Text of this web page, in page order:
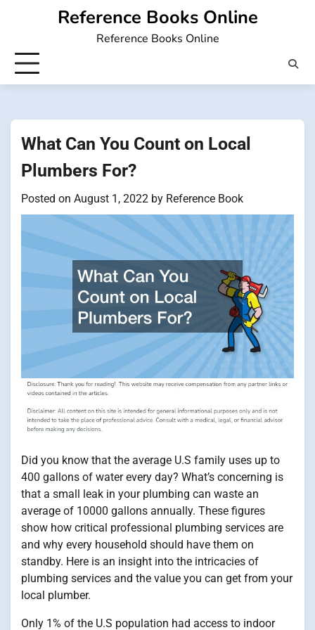
Reference Books Online
Reference Books Online
What Can You Count on Local
Plumbers For?
Posted on August 1, 2022 by Reference Book
Did you know that the average U.S family uses up to
400 gallons of water every day? What’s concerning is
that a small leak in your plumbing can waste an
average of 10000 gallons annually. These figures
show how critical professional plumbing services are
and why every household should have them on
standby. Here is an insight into the intricacies of
plumbing services and the value you can get from your
local plumber.
Only 1% of the U.S population had access to indoor